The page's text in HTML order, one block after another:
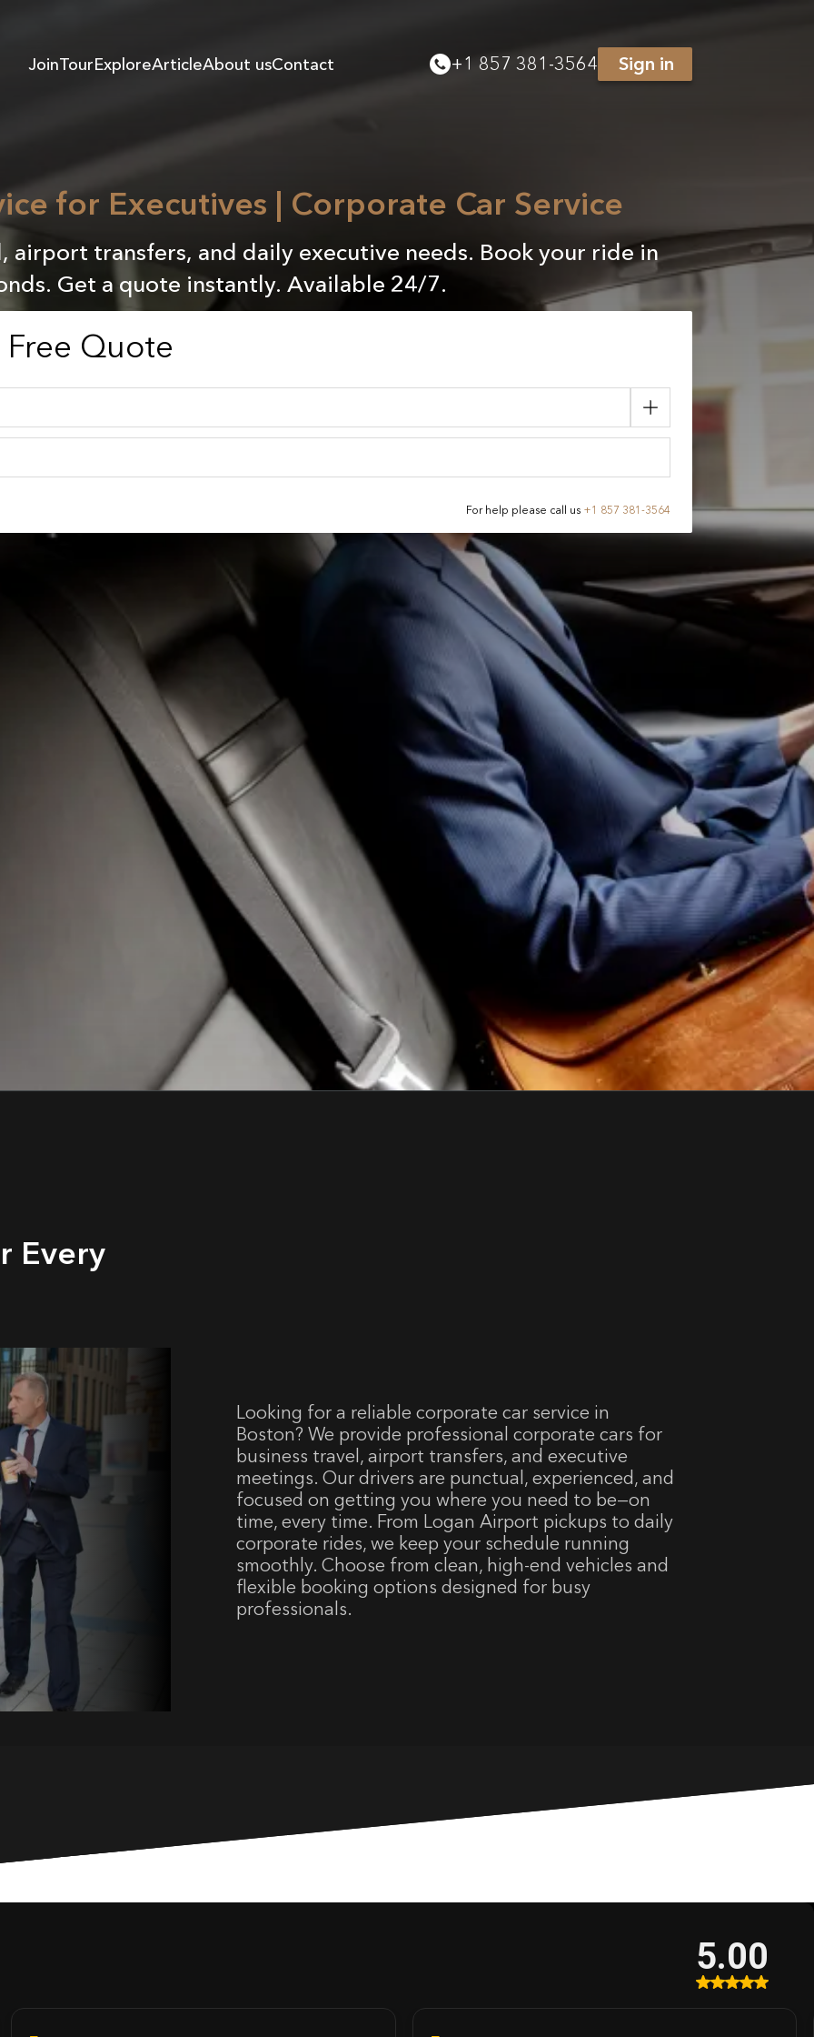
JoinTourExploreArticleAbout usContact +1 857 381-3564 Sign in
for Executives | Corporate Car Service
airport transfers, and daily executive needs. Book your ride in
Get a quote instantly. Available 24/7.
Quote
For help please call us +1 857 381-3564
Every
Looking for a reliable corporate car service in
Boston? We provide professional corporate cars for
business travel, airport transfers, and executive
meetings. Our drivers are punctual, experienced, and
focused on getting you where you need to be—on
time, every time. From Logan Airport pickups to daily
corporate rides, we keep your schedule running
smoothly. Choose from clean, high-end vehicles and
flexible booking options designed for busy
professionals.